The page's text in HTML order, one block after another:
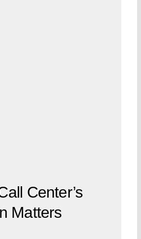
Center’s
Matters